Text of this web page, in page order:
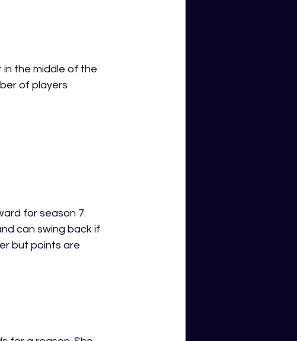
in the middle of the
of players
for season 7.
can swing back if
but points are